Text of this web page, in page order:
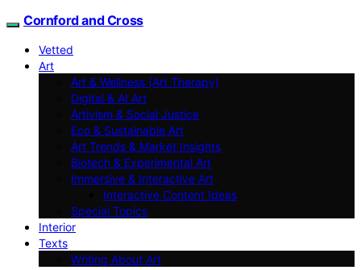
Cornford and Cross
Vetted
Art
Art & Wellness (Art Therapy)
Digital & AI Art
Artivism & Social Justice
Eco & Sustainable Art
Art Trends & Market Insights
Biotech & Experimental Art
Immersive & Interactive Art
Interactive Content Ideas
Special Topics
Interior
Texts
Writing About Art